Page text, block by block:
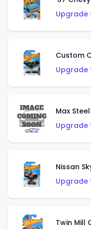
Upgrade
Custom
Upgrade
Max
Upgrade
Upgrade
Twin Mill